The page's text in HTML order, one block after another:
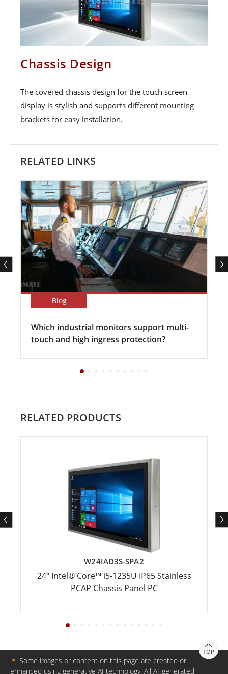
Chassis Design
The covered chassis design for the touch screen
display is stylish and supports different mounting
brackets for easy installation.
RELATED LINKS
Blog
Which industrial monitors support multi-
touch and high ingress protection?
RELATED PRODUCTS
W24IAD3S-SPA2
24" Intel® Core™ i5-1235U IP65 Stainless
PCAP Chassis Panel PC
TOP
＊ Some images or content on this page are created or
enhanced using generative AI technology. All AI-generated